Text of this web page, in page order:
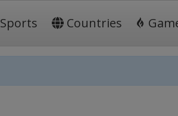
Sports Countries